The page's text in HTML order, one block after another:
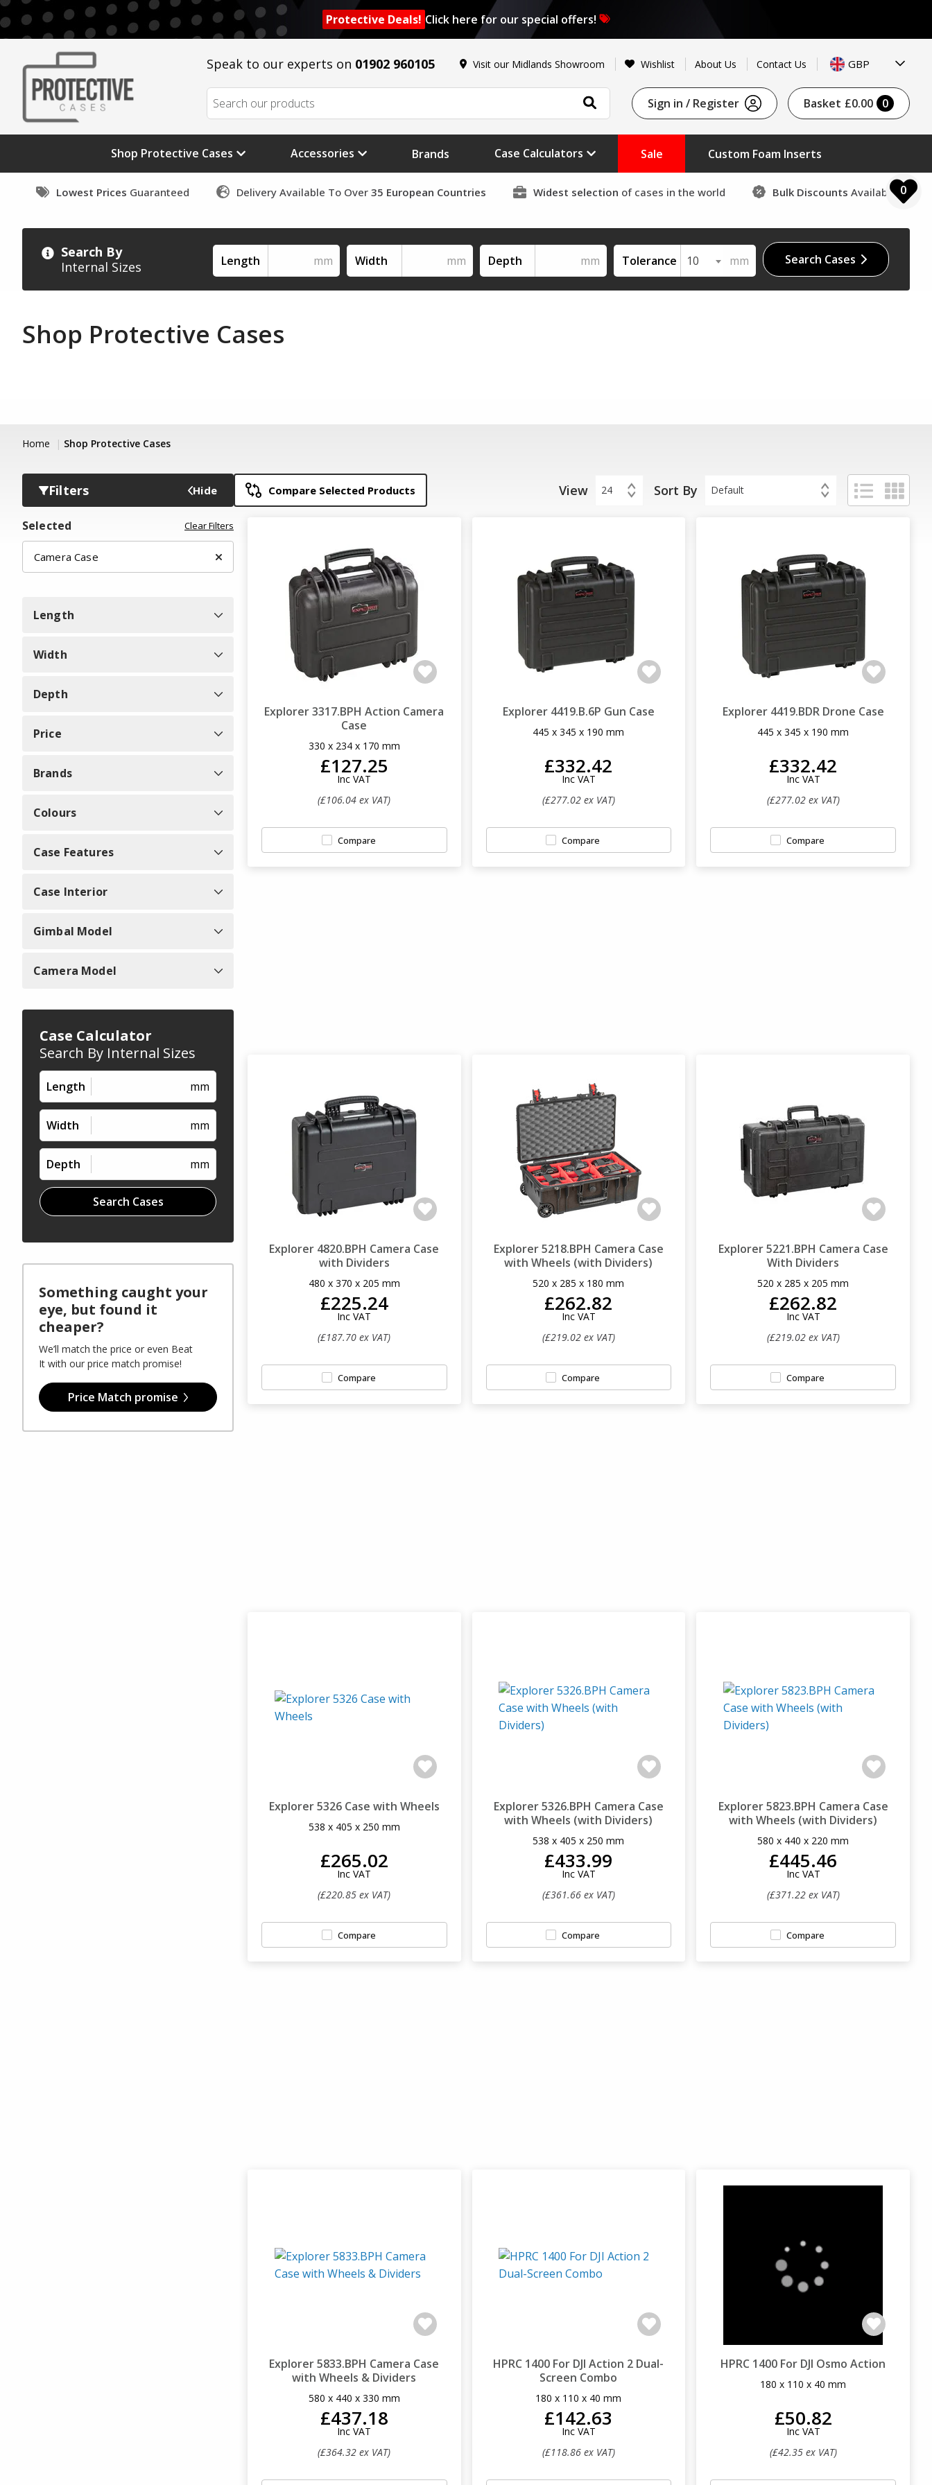
Protective Deals! Click here for our special offers!
Speak to our experts on 01902 960105 Visit our Midlands Showroom Wishlist About Us Contact Us GBP
Sign in / Register Basket £0.00 0
Shop Protective Cases Accessories Brands Case Calculators Sale Custom Foam Inserts
Lowest Prices Guaranteed Delivery Available To Over 35 European Countries Widest selection of cases in the world Bulk Discounts Available 0
Search By
Internal Sizes
Length Width Depth Tolerance 10 Search Cases
Shop Protective Cases
Home Shop Protective Cases
Filters Hide Compare Selected Products View 24 Sort By Default
Selected Clear Filters
Camera Case
Length
Width
Depth
Price
Brands
Colours
Case Features
Case Interior
Gimbal Model
Camera Model
Case Calculator
Search By Internal Sizes
Length mm
Width mm
Depth mm
Search Cases
Something caught your
eye, but found it
cheaper?
We’ll match the price or even Beat
It with our price match promise!
Price Match promise
Explorer 3317.BPH Action Camera
Case
330 x 234 x 170 mm
£127.25
Inc VAT
(£106.04 ex VAT)
Compare
Explorer 4419.B.6P Gun Case
445 x 345 x 190 mm
£332.42
Inc VAT
(£277.02 ex VAT)
Compare
Explorer 4419.BDR Drone Case
445 x 345 x 190 mm
£332.42
Inc VAT
(£277.02 ex VAT)
Compare
Explorer 4820.BPH Camera Case
with Dividers
480 x 370 x 205 mm
£225.24
Inc VAT
(£187.70 ex VAT)
Compare
Explorer 5218.BPH Camera Case
with Wheels (with Dividers)
520 x 285 x 180 mm
£262.82
Inc VAT
(£219.02 ex VAT)
Compare
Explorer 5221.BPH Camera Case
With Dividers
520 x 285 x 205 mm
£262.82
Inc VAT
(£219.02 ex VAT)
Compare
Explorer 5326 Case with Wheels
538 x 405 x 250 mm
£265.02
Inc VAT
(£220.85 ex VAT)
Compare
Explorer 5326.BPH Camera Case
with Wheels (with Dividers)
538 x 405 x 250 mm
£433.99
Inc VAT
(£361.66 ex VAT)
Compare
Explorer 5823.BPH Camera Case
with Wheels (with Dividers)
580 x 440 x 220 mm
£445.46
Inc VAT
(£371.22 ex VAT)
Compare
Explorer 5833.BPH Camera Case
with Wheels & Dividers
580 x 440 x 330 mm
£437.18
Inc VAT
(£364.32 ex VAT)
HPRC 1400 For DJI Action 2 Dual-
Screen Combo
180 x 110 x 40 mm
£142.63
Inc VAT
(£118.86 ex VAT)
HPRC 1400 For DJI Osmo Action
180 x 110 x 40 mm
£50.82
Inc VAT
(£42.35 ex VAT)